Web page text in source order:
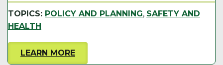
TOPICS: POLICY AND PLANNING, SAFETY AND
HEALTH
LEARN MORE